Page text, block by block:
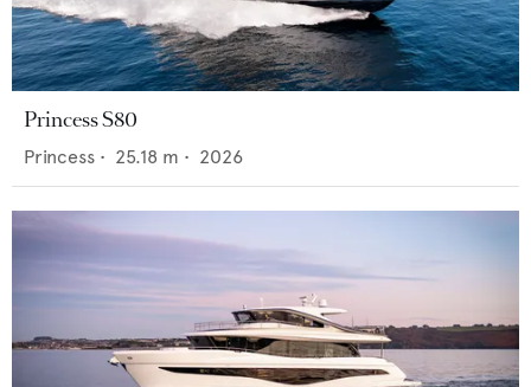
Princess S80
Princess • 25.18 m • 2026